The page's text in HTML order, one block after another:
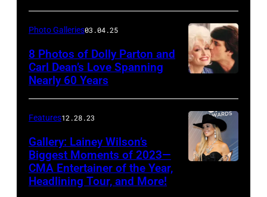
onstage
at
the
46th
Annual
Academy
of
Country
Music
Awards
held
Photo Galleries03.04.25
8 Photos of Dolly Parton and
Carl Dean’s Love Spanning
Nearly 60 Years
Features12.28.23
Gallery: Lainey Wilson’s
Biggest Moments of 2023—
CMA Entertainer of the Year,
Headlining Tour, and More!